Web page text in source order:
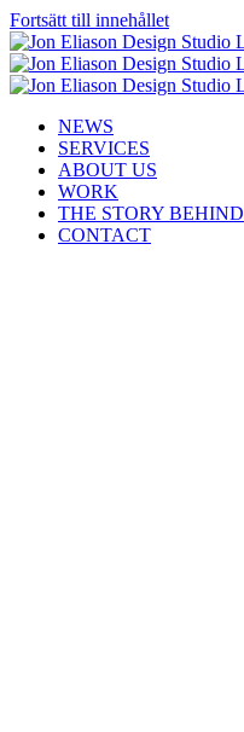
Fortsätt till innehållet
NEWS
SERVICES
ABOUT US
WORK
THE STORY BEHIND
CONTACT